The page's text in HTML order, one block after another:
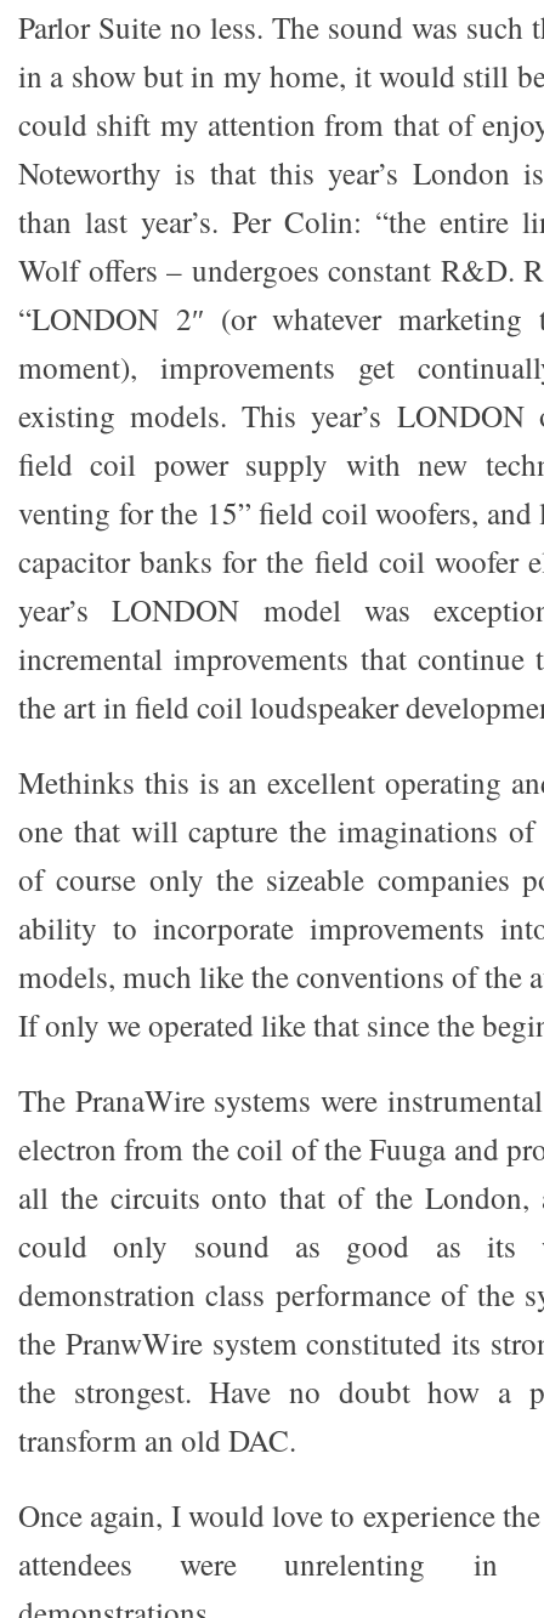
Parlor Suite no less. The sound was such
in a show but in my home, it would still
could shift my attention from that of
Noteworthy is that this year’s London
than last year’s. Per Colin: “the entire
Wolf offers – undergoes constant R&D.
“LONDON 2″ (or whatever
moment), improvements get
existing models. This year’s LONDON
field coil power supply with new
venting for the 15” field coil woofers, and
capacitor banks for the field coil woofer
year’s LONDON model was
incremental improvements that continue
the art in field coil loudspeaker
Methinks this is an excellent operating
one that will capture the imaginations
of course only the sizeable companies
ability to incorporate improvements
models, much like the conventions of the
If only we operated like that since the
The PranaWire systems were
electron from the coil of the Fuuga and
all the circuits onto that of the London,
could only sound as good as its
demonstration class performance of the
the PranwWire system constituted its
the strongest. Have no doubt how a
transform an old DAC.
Once again, I would love to experience
attendees were unrelenting in